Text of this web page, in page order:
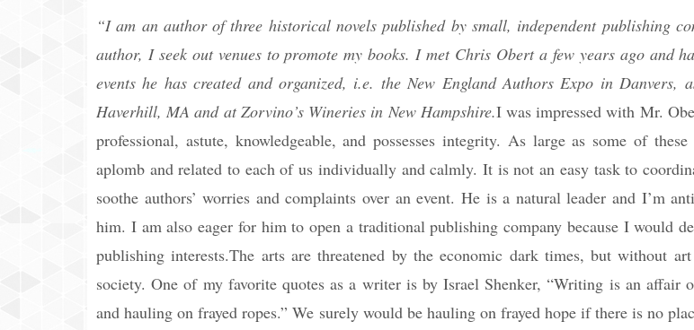
“I am an author of three historical novels published by small, independent publishing
author, I seek out venues to promote my books. I met Chris Obert a few years ago and
events he has created and organized, i.e. the New England Authors Expo in Danvers,
Haverhill, MA and at Zorvino’s Wineries in New Hampshire.I was impressed with Mr.
professional, astute, knowledgeable, and possesses integrity. As large as some of
aplomb and related to each of us individually and calmly. It is not an easy task to
soothe authors’ worries and complaints over an event. He is a natural leader and I’m
him. I am also eager for him to open a traditional publishing company because I would
publishing interests.The arts are threatened by the economic dark times, but without
society. One of my favorite quotes as a writer is by Israel Shenker, “Writing is an affair
and hauling on frayed ropes.” We surely would be hauling on frayed hope if there is no